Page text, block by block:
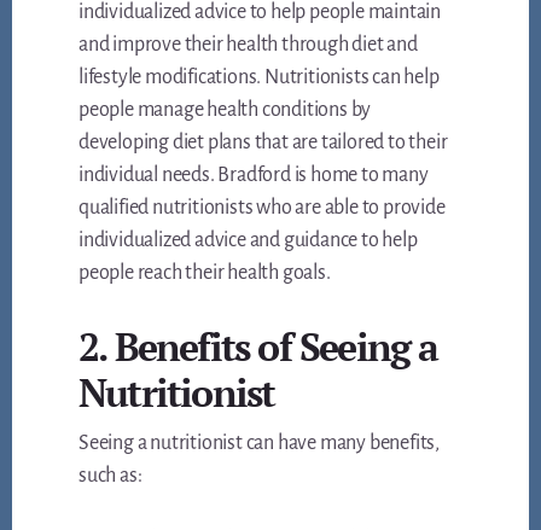
individualized advice to help people maintain
and improve their health through diet and
lifestyle modifications. Nutritionists can help
people manage health conditions by
developing diet plans that are tailored to their
individual needs. Bradford is home to many
qualified nutritionists who are able to provide
individualized advice and guidance to help
people reach their health goals.
2. Benefits of Seeing a
Nutritionist
Seeing a nutritionist can have many benefits,
such as: